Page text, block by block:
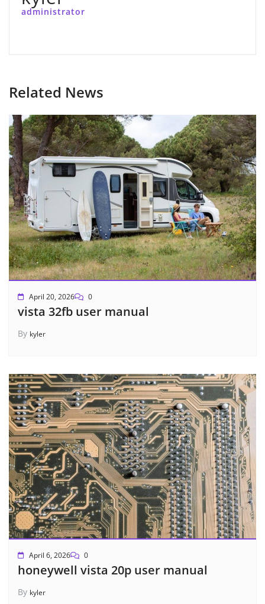
administrator
Related News
April 20, 2026 0
vista 32fb user manual
By kyler
April 6, 2026 0
honeywell vista 20p user manual
By kyler